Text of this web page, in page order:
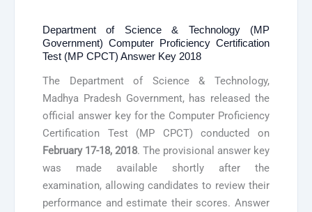
Department of Science & Technology (MP
Government) Computer Proficiency Certification
Test (MP CPCT) Answer Key 2018
The Department of Science & Technology,
Madhya Pradesh Government, has released the
official answer key for the Computer Proficiency
Certification Test (MP CPCT) conducted on
February 17-18, 2018. The provisional answer key
was made available shortly after the
examination, allowing candidates to review their
performance and estimate their scores. Answer